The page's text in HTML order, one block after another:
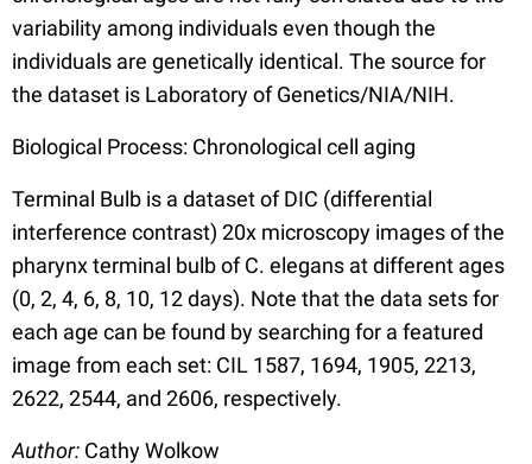
variability among individuals even though the
individuals are genetically identical. The source for
the dataset is Laboratory of Genetics/NIA/NIH.
Biological Process: Chronological cell aging
Terminal Bulb is a dataset of DIC (differential
interference contrast) 20x microscopy images of the
pharynx terminal bulb of C. elegans at different ages
(0, 2, 4, 6, 8, 10, 12 days). Note that the data sets for
each age can be found by searching for a featured
image from each set: CIL 1587, 1694, 1905, 2213,
2622, 2544, and 2606, respectively.
Author: Cathy Wolkow